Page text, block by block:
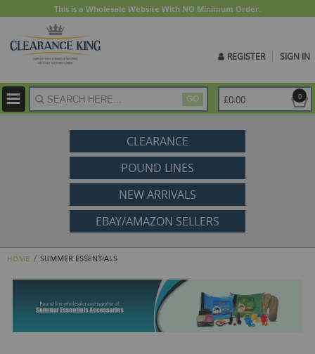
This is a Wholesale Website With NO Minimum Order.
REGISTER SIGN IN
GO 0
£0.00
CLEARANCE
POUND LINES
NEW ARRIVALS
EBAY/AMAZON SELLERS
HOME SUMMER ESSENTIALS